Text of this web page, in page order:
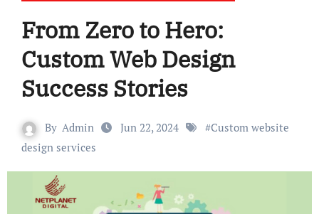
From Zero to Hero:
Custom Web Design
Success Stories
By Admin Jun 22, 2024 #Custom website
design services